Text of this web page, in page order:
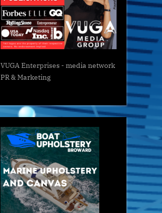
VUGA Enterprises - media network
PR & Marketing